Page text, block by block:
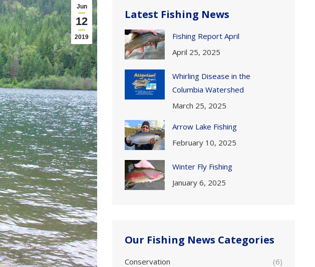
Jun
12
2019
Latest Fishing News
Fishing Report April
April 25, 2025
Whirling Disease in the
Columbia Watershed
March 25, 2025
Arrow Lake Fishing
February 10, 2025
Winter Fly Fishing
January 6, 2025
Our Fishing News Categories
Conservation
(6)